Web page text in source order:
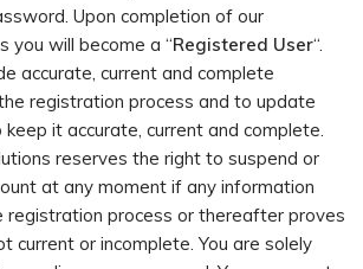
Upon completion of our
you will become a “Registered User“.
accurate, current and complete
registration process and to update
it accurate, current and complete.
reserves the right to suspend or
at any moment if any information
registration process or thereafter proves
current or incomplete. You are solely